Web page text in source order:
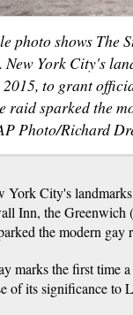
photo shows The
York City's
2015, to grant
raid sparked the
Photo/Richard
City's landmarks
Inn, the
the modern gay
marks the first time a
of its significance to